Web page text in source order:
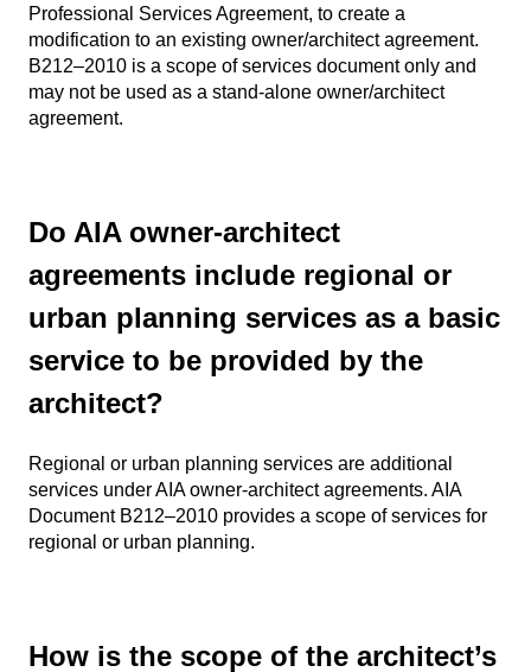
Professional Services Agreement, to create a
modification to an existing owner/architect agreement.
B212–2010 is a scope of services document only and
may not be used as a stand-alone owner/architect
agreement.
Do AIA owner-architect
agreements include regional or
urban planning services as a basic
service to be provided by the
architect?
Regional or urban planning services are additional
services under AIA owner-architect agreements. AIA
Document B212–2010 provides a scope of services for
regional or urban planning.
How is the scope of the architect’s